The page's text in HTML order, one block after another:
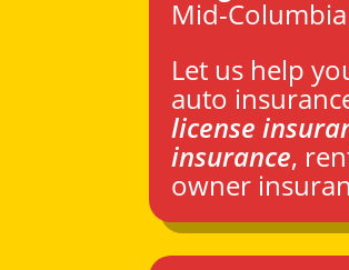
Mid-
Let us help
auto
license
insurance,
owner